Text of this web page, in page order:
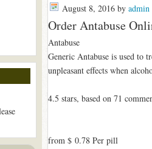
August 8, 2016by admin
Order Antabuse
Antabuse
Generic Antabuse is used to
unpleasant effects when
4.5 stars, based on 71
from $ 0.78Per pill